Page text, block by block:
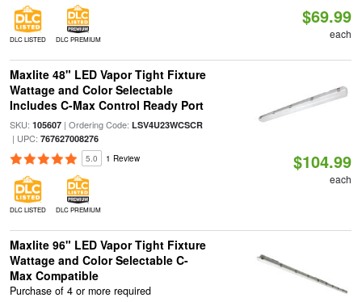
DLC LISTED DLC PREMIUM
$69.99
each
Maxlite 48" LED Vapor Tight Fixture
Wattage and Color Selectable
Includes C-Max Control Ready Port
SKU: 105607| Ordering Code: LSV4U23WCSCR
| UPC: 767627008276
5.0 1 Review
DLC LISTED DLC PREMIUM
$104.99
each
Maxlite 96" LED Vapor Tight Fixture
Wattage and Color Selectable C-
Max Compatible
Purchase of 4 or more required